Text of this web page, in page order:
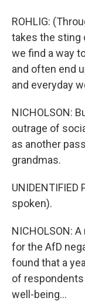
ROHLIG:
takes the sting
we find a way
and often end
and everyday
NICHOLSON:
outrage of
as another
grandmas.
UNIDENTIFIED
spoken).
NICHOLSON:
for the AfD
found that a
of
well-being...